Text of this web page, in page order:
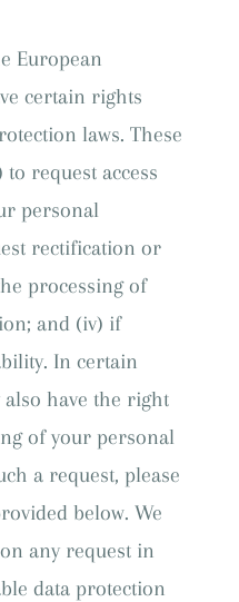
European
certain rights
laws. These
request access
personal
rectification or
processing of
and (iv) if
In certain
have the right
of your personal
a request, please
below. We
any request in
data protection